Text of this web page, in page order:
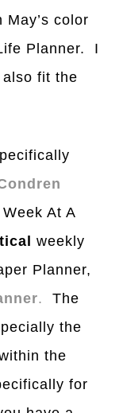
color
Planner. I
fit the
At A
weekly
Planner,
.
The
the
the
for